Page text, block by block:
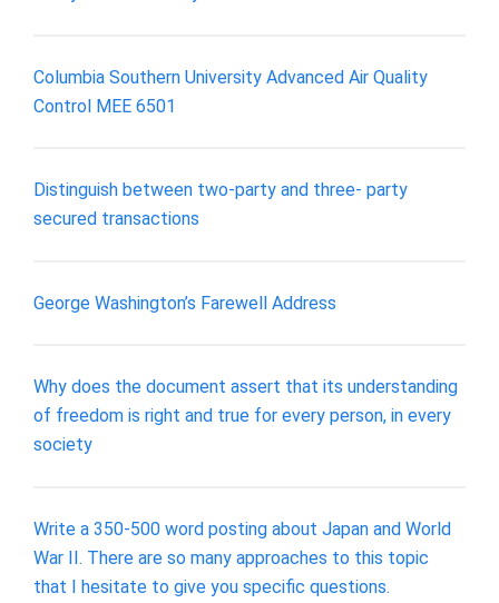
Columbia Southern University Advanced Air Quality
Control MEE 6501
Distinguish between two-party and three- party
secured transactions
George Washington’s Farewell Address
Why does the document assert that its understanding
of freedom is right and true for every person, in every
society
Write a 350-500 word posting about Japan and World
War II. There are so many approaches to this topic
that I hesitate to give you specific questions.